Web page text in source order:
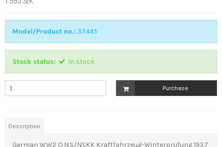
Model/Product no.: 37445
Stock status: In stock
Purchase
Description
German WW2 O.N.S/NSKK Kraftfahrzeug-Winterprüfung 1937